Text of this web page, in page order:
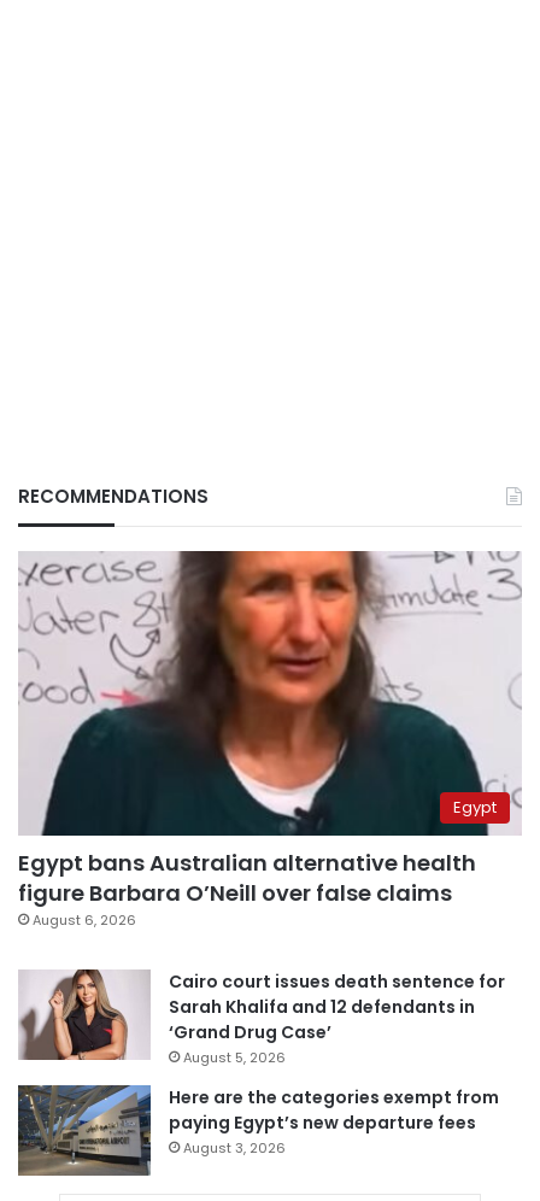
RECOMMENDATIONS
Egypt
Egypt bans Australian alternative health
figure Barbara O’Neill over false claims
August 6, 2026
Cairo court issues death sentence for
Sarah Khalifa and 12 defendants in
‘Grand Drug Case’
August 5, 2026
Here are the categories exempt from
paying Egypt’s new departure fees
August 3, 2026